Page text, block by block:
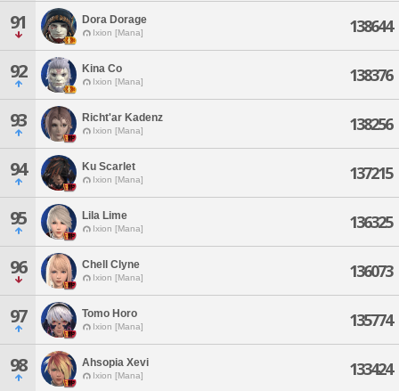
91 Dora Dorage
Ixion [Mana] 138644
92 Kina Co
Ixion [Mana] 138376
93 Richt'ar Kadenz
Ixion [Mana] 138256
94 Ku Scarlet
Ixion [Mana] 137215
95 Lila Lime
Ixion [Mana] 136325
96 Chell Clyne
Ixion [Mana] 136073
97 Tomo Horo
Ixion [Mana] 135774
98 Ahsopia Xevi
Ixion [Mana] 133424